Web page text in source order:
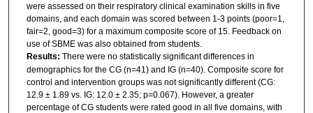
were assessed on their respiratory clinical examination skills in five
domains, and each domain was scored between 1-3 points (poor=1,
fair=2, good=3) for a maximum composite score of 15. Feedback on
use of SBME was also obtained from students.
Results: There were no statistically significant differences in
demographics for the CG (n=41) and IG (n=40). Composite score for
control and intervention groups was not significantly different (CG:
12.9 ± 1.89 vs. IG: 12.0 ± 2.35; p=0.067). However, a greater
percentage of CG students were rated good in all five domains, with